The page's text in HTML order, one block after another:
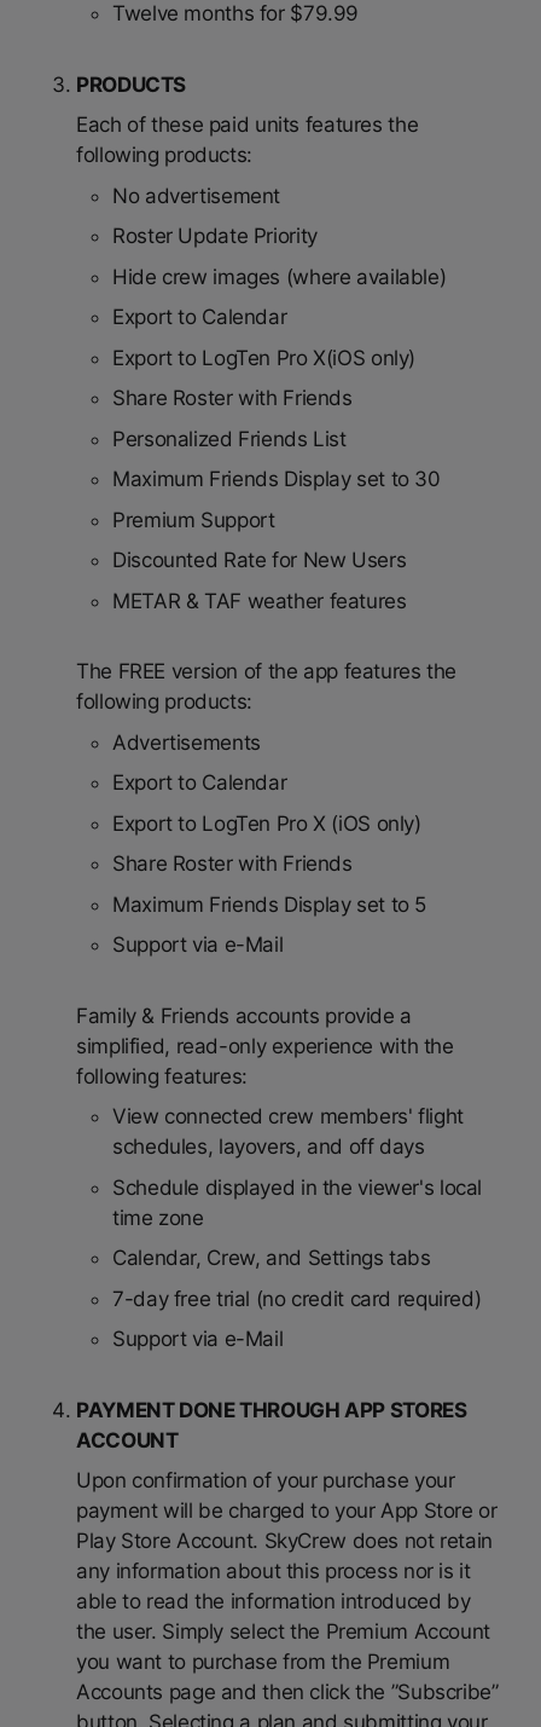
Twelve months for $79.99
PRODUCTS
Each of these paid units features the
following products:
No advertisement
Roster Update Priority
Hide crew images (where available)
Export to Calendar
Export to LogTen Pro X(iOS only)
Share Roster with Friends
Personalized Friends List
Maximum Friends Display set to 30
Premium Support
Discounted Rate for New Users
METAR & TAF weather features
The FREE version of the app features the
following products:
Advertisements
Export to Calendar
Export to LogTen Pro X (iOS only)
Share Roster with Friends
Maximum Friends Display set to 5
Support via e-Mail
Family & Friends accounts provide a
simplified, read-only experience with the
following features:
View connected crew members' flight
schedules, layovers, and off days
Schedule displayed in the viewer's local
time zone
Calendar, Crew, and Settings tabs
7-day free trial (no credit card required)
Support via e-Mail
PAYMENT DONE THROUGH APP STORES
ACCOUNT
Upon confirmation of your purchase your
payment will be charged to your App Store or
Play Store Account. SkyCrew does not retain
any information about this process nor is it
able to read the information introduced by
the user. Simply select the Premium Account
you want to purchase from the Premium
Accounts page and then click the ”Subscribe”